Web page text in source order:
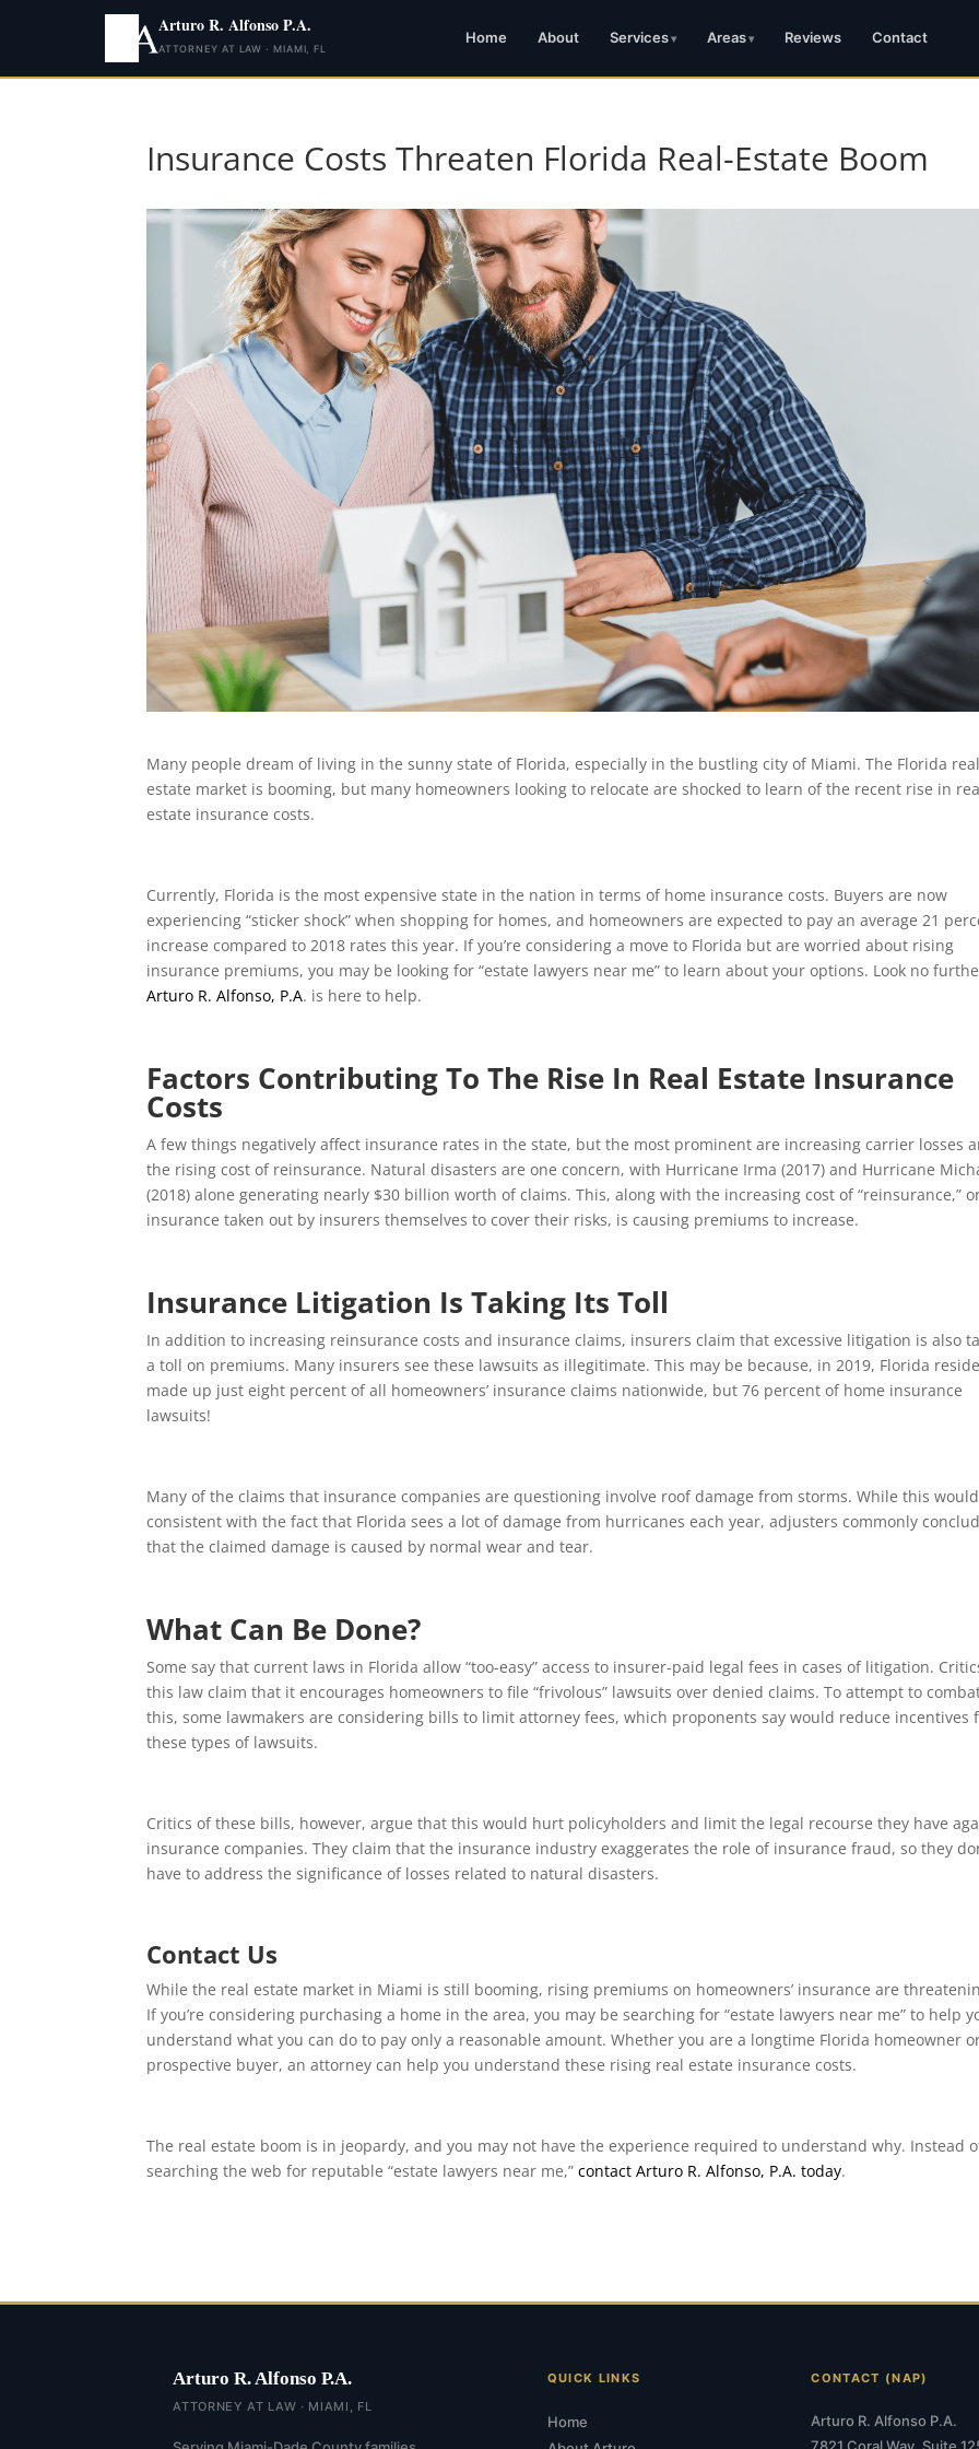
Arturo R. Alfonso P.A.
ATTORNEY AT LAW · MIAMI, FL
Home About Services Areas Reviews Contact
Insurance Costs Threaten Florida Real-Estate Boom
Many people dream of living in the sunny state of Florida, especially in the bustling city of Miami. The Florida real
estate market is booming, but many homeowners looking to relocate are shocked to learn of the recent rise in
estate insurance costs.
Currently, Florida is the most expensive state in the nation in terms of home insurance costs. Buyers are now
experiencing “sticker shock” when shopping for homes, and homeowners are expected to pay an average 21
increase compared to 2018 rates this year. If you’re considering a move to Florida but are worried about rising
insurance premiums, you may be looking for “estate lawyers near me” to learn about your options. Look no
Arturo R. Alfonso, P.A. is here to help.
Factors Contributing To The Rise In Real Estate Insurance
Costs
A few things negatively affect insurance rates in the state, but the most prominent are increasing carrier losses
the rising cost of reinsurance. Natural disasters are one concern, with Hurricane Irma (2017) and Hurricane
(2018) alone generating nearly $30 billion worth of claims. This, along with the increasing cost of “reinsurance,”
insurance taken out by insurers themselves to cover their risks, is causing premiums to increase.
Insurance Litigation Is Taking Its Toll
In addition to increasing reinsurance costs and insurance claims, insurers claim that excessive litigation is also
a toll on premiums. Many insurers see these lawsuits as illegitimate. This may be because, in 2019, Florida
made up just eight percent of all homeowners’ insurance claims nationwide, but 76 percent of home insurance
lawsuits!
Many of the claims that insurance companies are questioning involve roof damage from storms. While this
consistent with the fact that Florida sees a lot of damage from hurricanes each year, adjusters commonly
that the claimed damage is caused by normal wear and tear.
What Can Be Done?
Some say that current laws in Florida allow “too-easy” access to insurer-paid legal fees in cases of litigation.
this law claim that it encourages homeowners to file “frivolous” lawsuits over denied claims. To attempt to
this, some lawmakers are considering bills to limit attorney fees, which proponents say would reduce incentives
these types of lawsuits.
Critics of these bills, however, argue that this would hurt policyholders and limit the legal recourse they have
insurance companies. They claim that the insurance industry exaggerates the role of insurance fraud, so they
have to address the significance of losses related to natural disasters.
Contact Us
While the real estate market in Miami is still booming, rising premiums on homeowners’ insurance are
If you’re considering purchasing a home in the area, you may be searching for “estate lawyers near me” to help
understand what you can do to pay only a reasonable amount. Whether you are a longtime Florida homeowner
prospective buyer, an attorney can help you understand these rising real estate insurance costs.
The real estate boom is in jeopardy, and you may not have the experience required to understand why. Instead
searching the web for reputable “estate lawyers near me,”contact Arturo R. Alfonso, P.A. today.
Arturo R. Alfonso P.A.
ATTORNEY AT LAW · MIAMI, FL
QUICK LINKS
Home
CONTACT (NAP)
Arturo R. Alfonso P.A.